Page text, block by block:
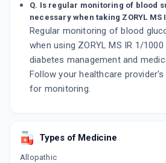
Q. Is regular monitoring of blood
necessary when taking ZORYL MS
Regular monitoring of blood
when using ZORYL MS IR 1/
diabetes management and
Follow your healthcare
for monitoring.
Types of Medicine
Allopathic